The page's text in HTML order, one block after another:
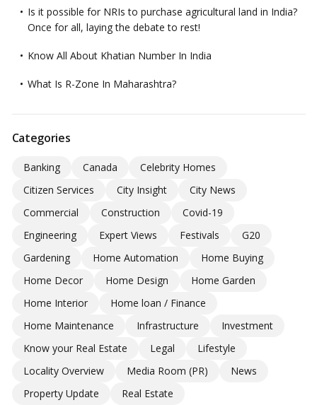
Is it possible for NRIs to purchase agricultural land in India?
Once for all, laying the debate to rest!
Know All About Khatian Number In India
What Is R-Zone In Maharashtra?
Categories
Banking Canada
Celebrity Homes
Citizen Services
City Insight
City News
Commercial
Construction
Covid-19
Engineering
Expert Views Festivals
G20
Gardening
Home Automation
Home Buying
Home Decor
Home Design
Home Garden
Home Interior
Home loan / Finance
Home Maintenance
Infrastructure
Investment
Know your Real Estate
Legal
Lifestyle
Locality Overview
Media Room (PR)
News
Property Update
Real Estate